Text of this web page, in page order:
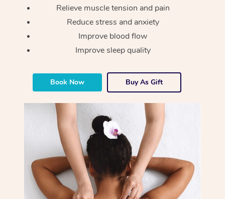
Relieve muscle tension and pain
Reduce stress and anxiety
Improve blood flow
Improve sleep quality
Book Now Buy As Gift